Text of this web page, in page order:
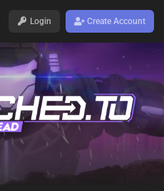
Login Create Account